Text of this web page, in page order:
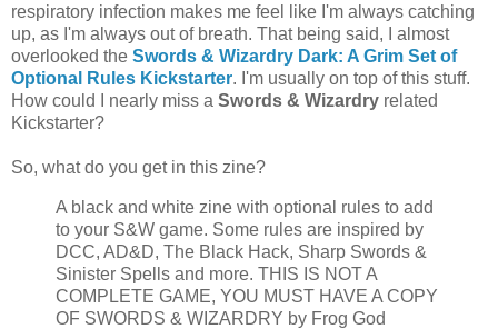
respiratory infection makes me feel like I'm always catching
up, as I'm always out of breath. That being said, I almost
overlooked the Swords & Wizardry Dark: A Grim Set of
Optional Rules Kickstarter. I'm usually on top of this stuff.
How could I nearly miss a Swords & Wizardry related
Kickstarter?
So, what do you get in this zine?
A black and white zine with optional rules to add
to your S&W game. Some rules are inspired by
DCC, AD&D, The Black Hack, Sharp Swords &
Sinister Spells and more. THIS IS NOT A
COMPLETE GAME, YOU MUST HAVE A COPY
OF SWORDS & WIZARDRY by Frog God